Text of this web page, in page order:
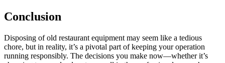
Conclusion
Disposing of old restaurant equipment may seem like a tedious
chore, but in reality, it’s a pivotal part of keeping your operation
running responsibly. The decisions you make now—whether it’s